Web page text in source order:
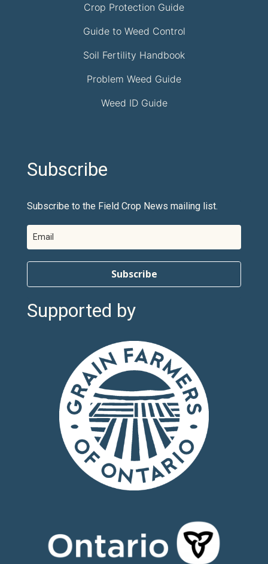
Crop Protection Guide
Guide to Weed Control
Soil Fertility Handbook
Problem Weed Guide
Weed ID Guide
Subscribe
Subscribe to the Field Crop News mailing list.
Subscribe
Supported by